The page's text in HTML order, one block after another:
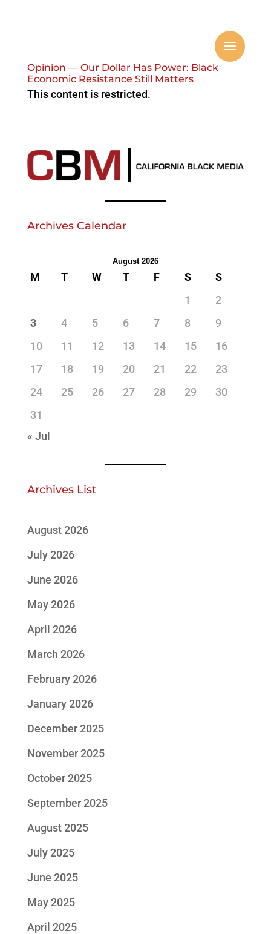
Opinion — Our Dollar Has Power: Black
Economic Resistance Still Matters
This content is restricted.
Archives Calendar
August 2026
M T W T F S
S
1
2
3
4 5 6 7 8
9
10
11 12 13 14 15
16
17
18 19 20 21 22
23
24
25 26 27 28 29
30
31
« Jul
Archives List
August 2026
July 2026
June 2026
May 2026
April 2026
March 2026
February 2026
January 2026
December 2025
November 2025
October 2025
September 2025
August 2025
July 2025
June 2025
May 2025
April 2025